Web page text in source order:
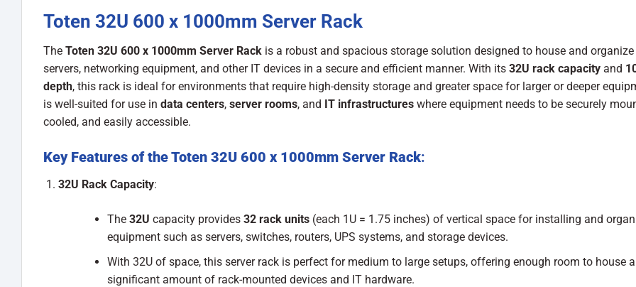
Toten 32U 600 x 1000mm Server Rack
The Toten 32U 600 x 1000mm Server Rack is a robust and spacious storage solution designed to house and organize
servers, networking equipment, and other IT devices in a secure and efficient manner. With its 32U rack capacity and
depth, this rack is ideal for environments that require high-density storage and greater space for larger or deeper
is well-suited for use in data centers, server rooms, and IT infrastructures where equipment needs to be securely
cooled, and easily accessible.
Key Features of the Toten 32U 600 x 1000mm Server Rack:
32U Rack Capacity:
The 32U capacity provides 32 rack units(each 1U = 1.75 inches) of vertical space for installing and
equipment such as servers, switches, routers, UPS systems, and storage devices.
With 32U of space, this server rack is perfect for medium to large setups, offering enough room to house a
significant amount of rack-mounted devices and IT hardware.